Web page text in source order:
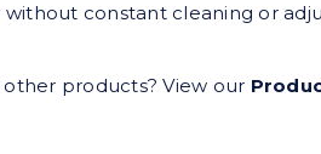
constant cleaning or
products? View our